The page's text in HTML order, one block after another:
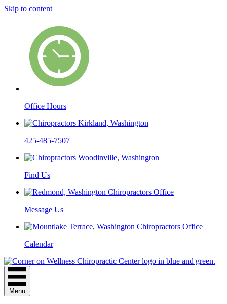
Skip to content
Office Hours
425-485-7507
Find Us
Message Us
Calendar
Menu